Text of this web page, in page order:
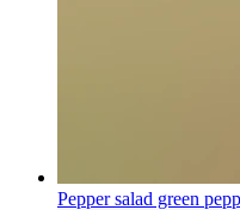
Pepper salad green